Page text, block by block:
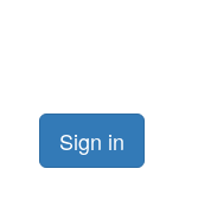
Sign in